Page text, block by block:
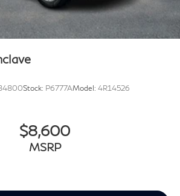
Stock: P6777AModel: 4R14526
$8,600
MSRP